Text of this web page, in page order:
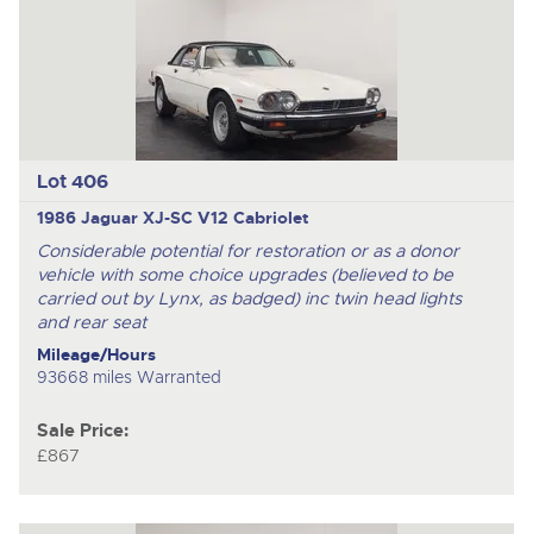
Lot 406
1986 Jaguar XJ-SC V12 Cabriolet
Considerable potential for restoration or as a donor
vehicle with some choice upgrades (believed to be
carried out by Lynx, as badged) inc twin head lights
and rear seat
Mileage/Hours
93668 miles Warranted
Sale Price:
£867